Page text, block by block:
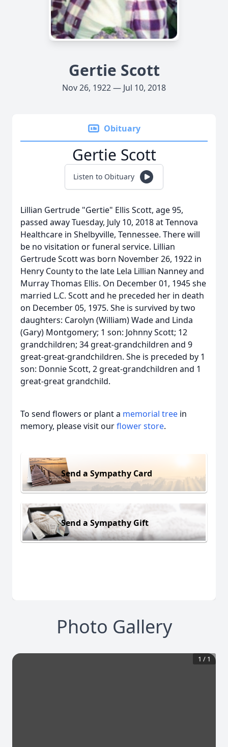
Gertie Scott
Nov 26, 1922 — Jul 10, 2018
Obituary
Gertie Scott
Listen to Obituary
Lillian Gertrude "Gertie" Ellis Scott, age 95,
passed away Tuesday, July 10, 2018 at Tennova
Healthcare in Shelbyville, Tennessee. There will
be no visitation or funeral service. Lillian
Gertrude Scott was born November 26, 1922 in
Henry County to the late Lela Lillian Nanney and
Murray Thomas Ellis. On December 01, 1945 she
married L.C. Scott and he preceded her in death
on December 05, 1975. She is survived by two
daughters: Carolyn (William) Wade and Linda
(Gary) Montgomery; 1 son: Johnny Scott; 12
grandchildren; 34 great-grandchildren and 9
great-great-grandchildren. She is preceded by 1
son: Donnie Scott, 2 great-grandchildren and 1
great-great grandchild.
To send flowers or plant a memorial tree in
memory, please visit ourflower store.
Send a Sympathy Card
Send a Sympathy Gift
Photo Gallery
1 / 1